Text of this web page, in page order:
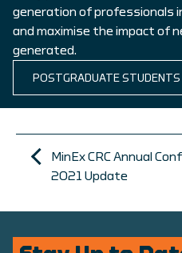
generation of professionals
and maximise the impact of
generated.
POSTGRADUATE STUDENTS
MinEx CRC Annual
2021 Update